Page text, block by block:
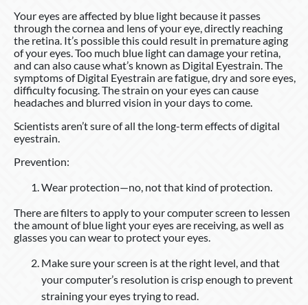
Your eyes are affected by blue light because it passes
through the cornea and lens of your eye, directly reaching
the retina. It’s possible this could result in premature aging
of your eyes. Too much blue light can damage your retina,
and can also cause what’s known as Digital Eyestrain. The
symptoms of Digital Eyestrain are fatigue, dry and sore eyes,
difficulty focusing. The strain on your eyes can cause
headaches and blurred vision in your days to come.
Scientists aren’t sure of all the long-term effects of digital
eyestrain.
Prevention:
Wear protection—no, not that kind of protection.
There are filters to apply to your computer screen to lessen
the amount of blue light your eyes are receiving, as well as
glasses you can wear to protect your eyes.
Make sure your screen is at the right level, and that
your computer’s resolution is crisp enough to prevent
straining your eyes trying to read.